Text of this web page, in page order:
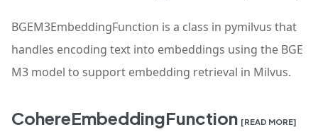
BGEM3EmbeddingFunction is a class in pymilvus that
handles encoding text into embeddings using the BGE
M3 model to support embedding retrieval in Milvus.
CohereEmbeddingFunction [READ MORE]